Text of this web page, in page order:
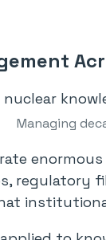
Managing
regulatory